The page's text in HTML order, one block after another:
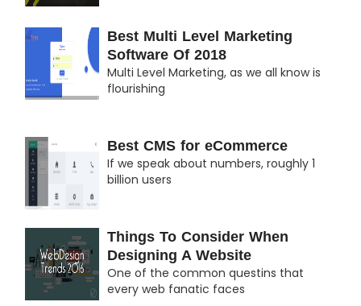
Best Multi Level Marketing
Software Of 2018
Multi Level Marketing, as we all know is
flourishing
Best CMS for eCommerce
If we speak about numbers, roughly 1
billion users
Things To Consider When
Designing A Website
One of the common questins that
every web fanatic faces